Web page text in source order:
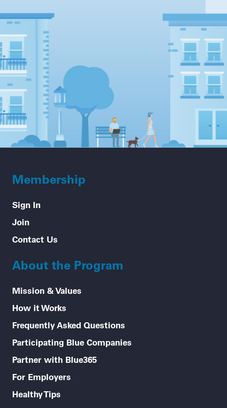
Membership
Sign In
Join
Contact Us
About the Program
Mission & Values
How it Works
Frequently Asked Questions
Participating Blue Companies
Partner with Blue365
For Employers
Healthy Tips